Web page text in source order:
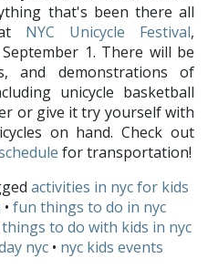
that's been there all
NYC Unicycle Festival,
1. There will be
and demonstrations of
unicycle basketball
or give it try yourself with
on hand. Check out
for transportation!
activities in nyc for kids
• fun things to do in nyc
to do with kids in nyc
nyc • nyc kids events